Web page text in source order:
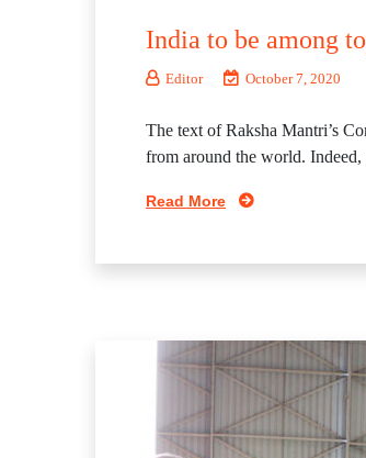
India to be among
Editor October 7, 2020
The text of Raksha Mantri’s
from around the world.
Read More